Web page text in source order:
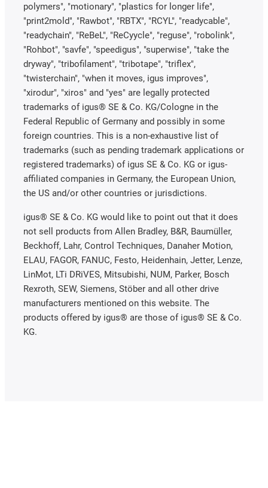
polymers", "motionary", "plastics for longer life",
"print2mold", "Rawbot", "RBTX", "RCYL", "readycable",
"readychain", "ReBeL", "ReCyycle", "reguse", "robolink",
"Rohbot", "savfe", "speedigus", "superwise", "take the
dryway", "tribofilament", "tribotape", "triflex",
"twisterchain", "when it moves, igus improves",
"xirodur", "xiros" and "yes" are legally protected
trademarks of igus® SE & Co. KG/Cologne in the
Federal Republic of Germany and possibly in some
foreign countries. This is a non-exhaustive list of
trademarks (such as pending trademark applications or
registered trademarks) of igus SE & Co. KG or igus-
affiliated companies in Germany, the European Union,
the US and/or other countries or jurisdictions.
igus® SE & Co. KG would like to point out that it does
not sell products from Allen Bradley, B&R, Baumüller,
Beckhoff, Lahr, Control Techniques, Danaher Motion,
ELAU, FAGOR, FANUC, Festo, Heidenhain, Jetter, Lenze,
LinMot, LTi DRiVES, Mitsubishi, NUM, Parker, Bosch
Rexroth, SEW, Siemens, Stöber and all other drive
manufacturers mentioned on this website. The
products offered by igus® are those of igus® SE & Co.
KG.